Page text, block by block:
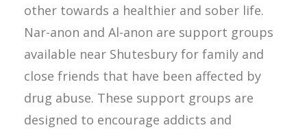
other towards a healthier and sober life.
Nar-anon and Al-anon are support groups
available near Shutesbury for family and
close friends that have been affected by
drug abuse. These support groups are
designed to encourage addicts and